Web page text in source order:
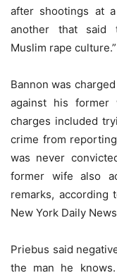
after shootings at
another that said
Muslim rape culture.”
Bannon was
against his
charges included
crime from
was never
former wife also
remarks, according
New York Daily
Priebus said
the man he